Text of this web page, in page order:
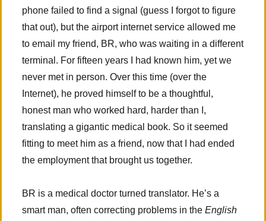
phone failed to find a signal (guess I forgot to figure
that out), but the airport internet service allowed me
to email my friend, BR, who was waiting in a different
terminal. For fifteen years I had known him, yet we
never met in person. Over this time (over the
Internet), he proved himself to be a thoughtful,
honest man who worked hard, harder than I,
translating a gigantic medical book. So it seemed
fitting to meet him as a friend, now that I had ended
the employment that brought us together.
BR is a medical doctor turned translator. He’s a
smart man, often correcting problems in theEnglish